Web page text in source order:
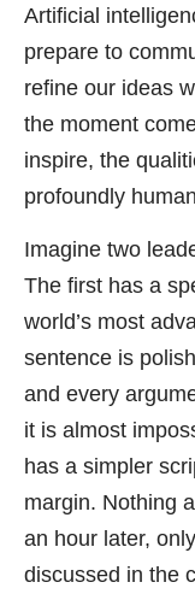
Artificial
prepare to
refine our ideas
the moment
inspire, the
profoundly
Imagine two
The first has a
world’s most
sentence is
and every
it is almost
has a simpler
margin. Nothing
an hour later,
discussed in the